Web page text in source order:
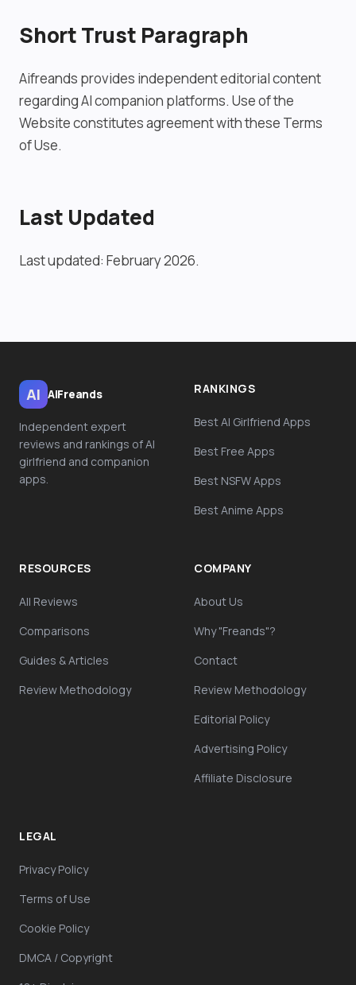
Short Trust Paragraph
Aifreands provides independent editorial content
regarding AI companion platforms. Use of the
Website constitutes agreement with these Terms
of Use.
Last Updated
Last updated: February 2026.
AI AiFreands
Independent expert
reviews and rankings of AI
girlfriend and companion
apps.
RANKINGS
Best AI Girlfriend Apps
Best Free Apps
Best NSFW Apps
Best Anime Apps
RESOURCES
All Reviews
Comparisons
Guides & Articles
Review Methodology
COMPANY
About Us
Why "Freands"?
Contact
Review Methodology
Editorial Policy
Advertising Policy
Affiliate Disclosure
LEGAL
Privacy Policy
Terms of Use
Cookie Policy
DMCA / Copyright